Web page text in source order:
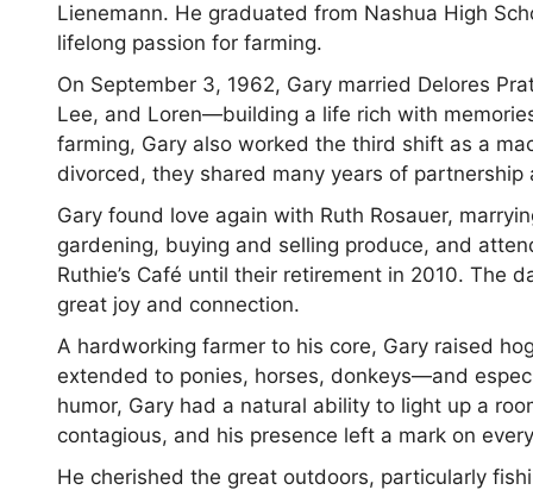
Lienemann. He graduated from Nashua High
lifelong passion for farming.
On September 3, 1962, Gary married Delores
Lee, and Loren—building a life rich with
farming, Gary also worked the third shift as a
divorced, they shared many years of partnership
Gary found love again with Ruth Rosauer,
gardening, buying and selling produce, and
Ruthie’s Café until their retirement in 2010. The
great joy and connection.
A hardworking farmer to his core, Gary raised
extended to ponies, horses, donkeys—and
humor, Gary had a natural ability to light up a
contagious, and his presence left a mark on
He cherished the great outdoors, particularly